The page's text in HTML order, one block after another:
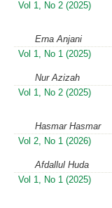
Vol 1, No 2 (2025)
Erna Anjani
Vol 1, No 1 (2025)
Nur Azizah
Vol 1, No 2 (2025)
Hasmar Hasmar
Vol 2, No 1 (2026)
Afdallul Huda
Vol 1, No 1 (2025)